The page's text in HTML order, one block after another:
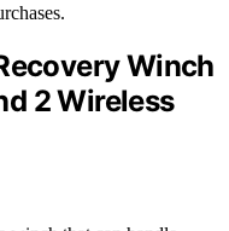
Winch
2 Wireless